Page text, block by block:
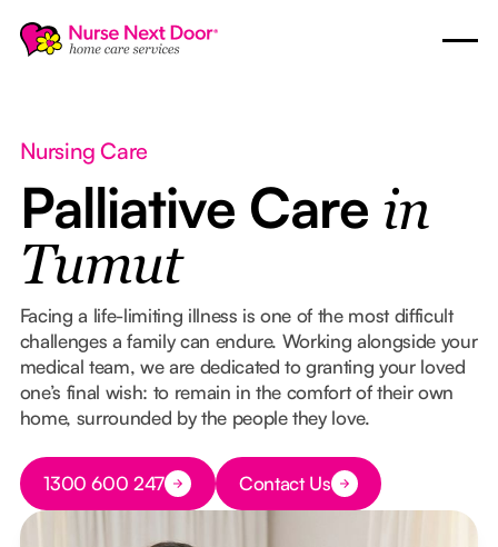
Nursing Care
Palliative Care in
Tumut
Facing a life-limiting illness is one of the most difficult
challenges a family can endure. Working alongside your
medical team, we are dedicated to granting your loved
one’s final wish: to remain in the comfort of their own
home, surrounded by the people they love.
Button Text
1300 600 247 Button Text
Contact Us